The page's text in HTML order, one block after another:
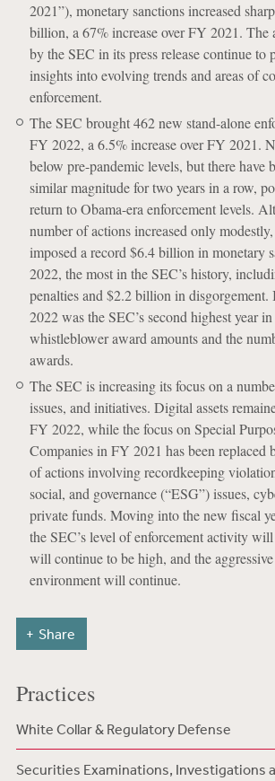
2021”), monetary sanctions increased
billion, a 67% increase over FY 2021. The
by the SEC in its press release continue to
insights into evolving trends and areas of
enforcement.
The SEC brought 462 new stand-alone
FY 2022, a 6.5% increase over FY 2021.
below pre-pandemic levels, but there have
similar magnitude for two years in a row,
return to Obama-era enforcement levels.
number of actions increased only
imposed a record $6.4 billion in monetary
2022, the most in the SEC’s history,
penalties and $2.2 billion in
2022 was the SEC’s second highest year
whistleblower award amounts and the
awards.
The SEC is increasing its focus on a
issues, and initiatives. Digital assets
FY 2022, while the focus on Special
Companies in FY 2021 has been replaced
of actions involving recordkeeping
social, and governance (“ESG”) issues,
private funds. Moving into the new fiscal
the SEC’s level of enforcement activity
will continue to be high, and the
environment will continue.
Share
Practices
White Collar & Regulatory Defense
Securities Examinations, Investigations